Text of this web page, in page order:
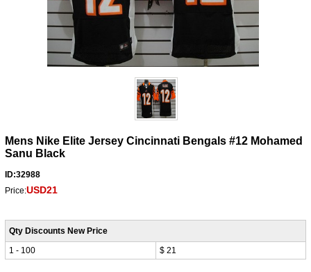
Mens Nike Elite Jersey Cincinnati Bengals #12 Mohamed
Sanu Black
ID:32988
Price:USD21
Qty Discounts New Price
1 - 100
$ 21